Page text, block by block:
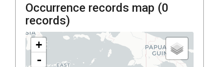
Occurrence records map (0
records)
+
-